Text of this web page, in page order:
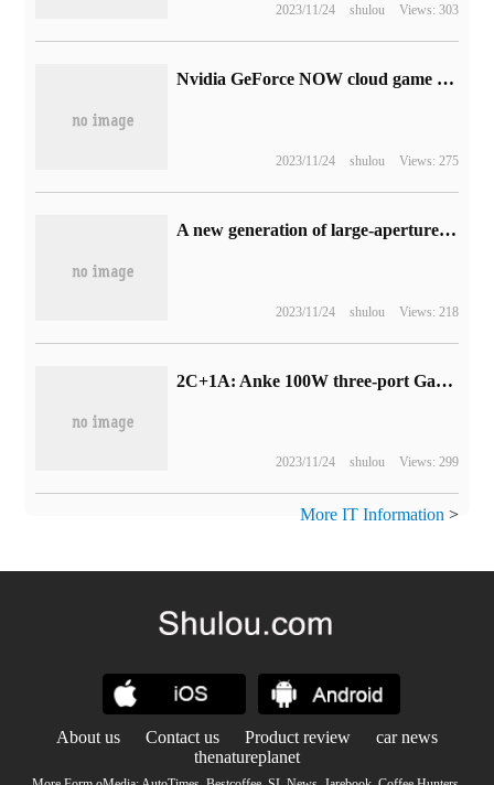
2023/11/24 shulou Views: 303
Nvidia GeForce NOW cloud game boarding, the first batch of support for BYD, Hyundai, Star cars
2023/11/24 shulou Views: 275
A new generation of large-aperture portrait lenses, it is reported that Fuji will soon release XF56mmF1.2 II
2023/11/24 shulou Views: 218
2C+1A: Anke 100W three-port GaN charger is a new low of 149yuan (249yuan per day)
2023/11/24 shulou Views: 299
More IT Information >
About us Contact us Product review
car news
thenatureplanet